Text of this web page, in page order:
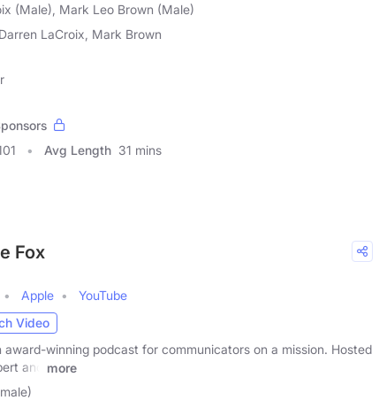
(Male), Mark Leo Brown (Male)
Darren LaCroix, Mark Brown
Avg Length 31 mins
Fox
Apple
YouTube
Video
award-winning podcast for communicators on a mission. Hosted
and
more